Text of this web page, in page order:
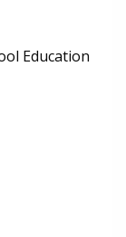
Education